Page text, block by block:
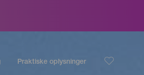
Praktiske oplysninger